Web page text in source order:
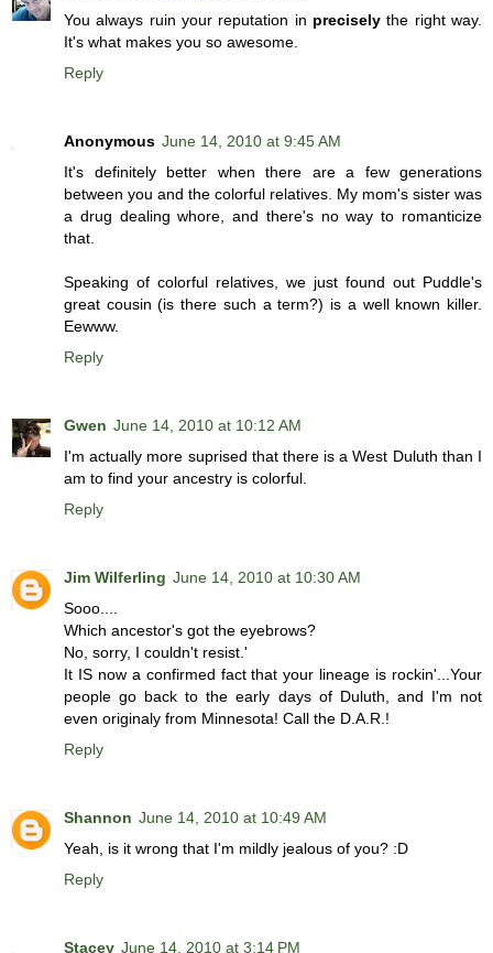
You always ruin your reputation in precisely the right way.
It's what makes you so awesome.
Reply
Anonymous June 14, 2010 at 9:45 AM
It's definitely better when there are a few generations
between you and the colorful relatives. My mom's sister was
a drug dealing whore, and there's no way to romanticize
that.
Speaking of colorful relatives, we just found out Puddle's
great cousin (is there such a term?) is a well known killer.
Eewww.
Reply
Gwen June 14, 2010 at 10:12 AM
I'm actually more suprised that there is a West Duluth than I
am to find your ancestry is colorful.
Reply
Jim Wilferling June 14, 2010 at 10:30 AM
Sooo....
Which ancestor's got the eyebrows?
No, sorry, I couldn't resist.'
It IS now a confirmed fact that your lineage is rockin'...Your
people go back to the early days of Duluth, and I'm not
even originaly from Minnesota! Call the D.A.R.!
Reply
Shannon June 14, 2010 at 10:49 AM
Yeah, is it wrong that I'm mildly jealous of you? :D
Reply
Stacey June 14, 2010 at 3:14 PM